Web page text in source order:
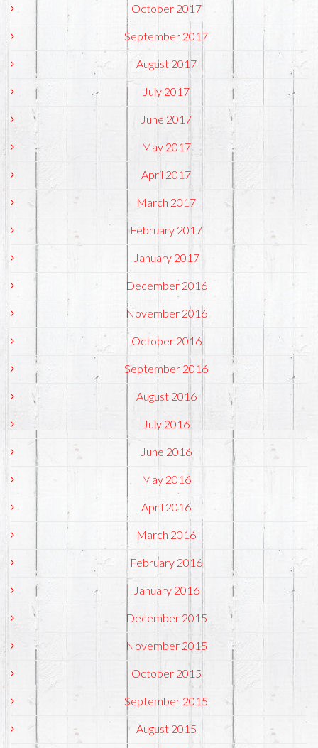
October 2017
September 2017
August 2017
July 2017
June 2017
May 2017
April 2017
March 2017
February 2017
January 2017
December 2016
November 2016
October 2016
September 2016
August 2016
July 2016
June 2016
May 2016
April 2016
March 2016
February 2016
January 2016
December 2015
November 2015
October 2015
September 2015
August 2015